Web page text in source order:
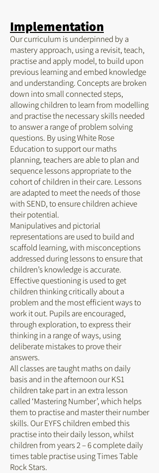
Implementation
Our curriculum is underpinned by a
mastery approach, using a revisit, teach,
practise and apply model, to build upon
previous learning and embed knowledge
and understanding. Concepts are broken
down into small connected steps,
allowing children to learn from modelling
and practise the necessary skills needed
to answer a range of problem solving
questions. By using White Rose
Education to support our maths
planning, teachers are able to plan and
sequence lessons appropriate to the
cohort of children in their care. Lessons
are adapted to meet the needs of those
with SEND, to ensure children achieve
their potential.
Manipulatives and pictorial
representations are used to build and
scaffold learning, with misconceptions
addressed during lessons to ensure that
children’s knowledge is accurate.
Effective questioning is used to get
children thinking critically about a
problem and the most efficient ways to
work it out. Pupils are encouraged,
through exploration, to express their
thinking in a range of ways, using
deliberate mistakes to prove their
answers.
All classes are taught maths on daily
basis and in the afternoon our KS1
children take part in an extra lesson
called ‘Mastering Number’, which helps
them to practise and master their number
skills. Our EYFS children embed this
practise into their daily lesson, whilst
children from years 2 – 6 complete daily
times table practise using Times Table
Rock Stars.